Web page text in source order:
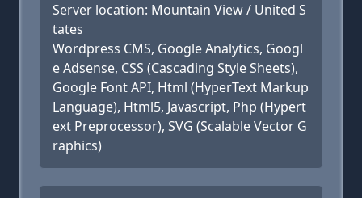
Server location: Mountain View / United S
tates
Wordpress CMS, Google Analytics, Googl
e Adsense, CSS (Cascading Style Sheets),
Google Font API, Html (HyperText Markup
Language), Html5, Javascript, Php (Hypert
ext Preprocessor), SVG (Scalable Vector G
raphics)